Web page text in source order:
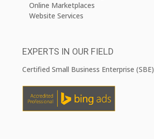
Online Marketplaces
Website Services
EXPERTS IN OUR FIELD
Certified Small Business Enterprise (SBE)